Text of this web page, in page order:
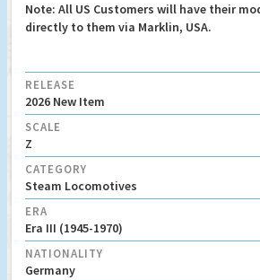
Note: All US Customers will have their
directly to them via Marklin, USA.
RELEASE
2026 New Item
SCALE
Z
CATEGORY
Steam Locomotives
ERA
Era III (1945-1970)
NATIONALITY
Germany